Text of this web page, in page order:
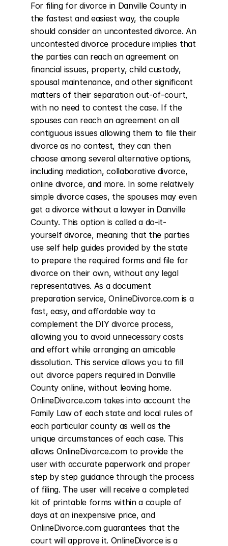
For filing for divorce in Danville County in
the fastest and easiest way, the couple
should consider an uncontested divorce. An
uncontested divorce procedure implies that
the parties can reach an agreement on
financial issues, property, child custody,
spousal maintenance, and other significant
matters of their separation out-of-court,
with no need to contest the case. If the
spouses can reach an agreement on all
contiguous issues allowing them to file their
divorce as no contest, they can then
choose among several alternative options,
including mediation, collaborative divorce,
online divorce, and more. In some relatively
simple divorce cases, the spouses may even
get a divorce without a lawyer in Danville
County. This option is called a do-it-
yourself divorce, meaning that the parties
use self help guides provided by the state
to prepare the required forms and file for
divorce on their own, without any legal
representatives. As a document
preparation service, OnlineDivorce.com is a
fast, easy, and affordable way to
complement the DIY divorce process,
allowing you to avoid unnecessary costs
and effort while arranging an amicable
dissolution. This service allows you to fill
out divorce papers required in Danville
County online, without leaving home.
OnlineDivorce.com takes into account the
Family Law of each state and local rules of
each particular county as well as the
unique circumstances of each case. This
allows OnlineDivorce.com to provide the
user with accurate paperwork and proper
step by step guidance through the process
of filing. The user will receive a completed
kit of printable forms within a couple of
days at an inexpensive price, and
OnlineDivorce.com guarantees that the
court will approve it. OnlineDivorce is a